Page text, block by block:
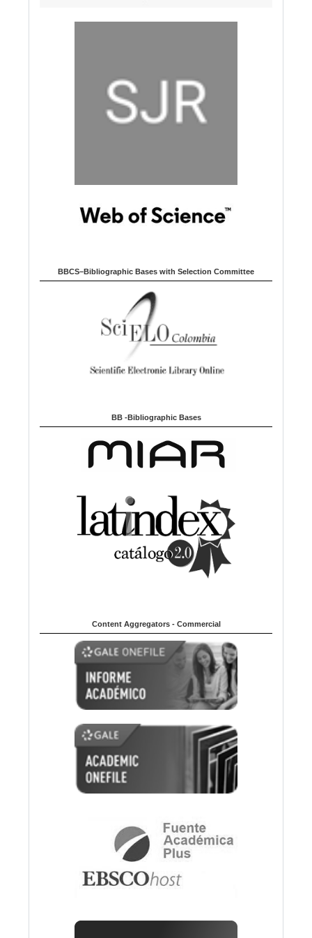
BBCS–Bibliographic Bases with Selection Committee
BB -Bibliographic Bases
Content Aggregators - Commercial